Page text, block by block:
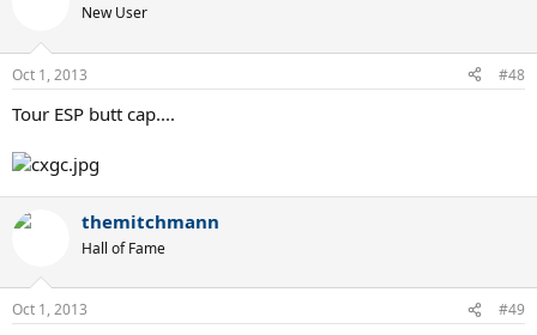
New User
Oct 1, 2013 #48
Tour ESP butt cap....
themitchmann
Hall of Fame
Oct 1, 2013 #49